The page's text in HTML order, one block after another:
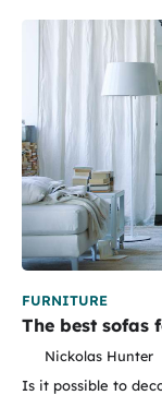
FURNITURE
The best sofas
Nickolas Hunter
Is it possible to